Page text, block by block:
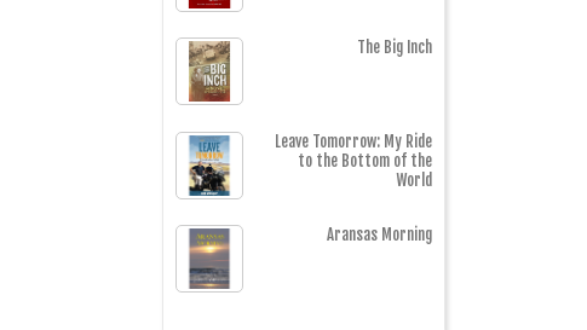
The Big Inch
Leave Tomorrow: My Ride
to the Bottom of the
World
Aransas Morning